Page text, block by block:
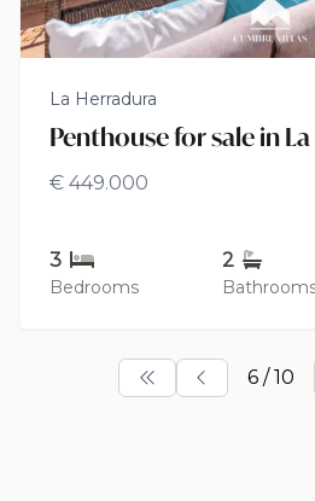
La Herradura
Penthouse for sale in
€ 449.000
3
Bedrooms
2
6 / 10